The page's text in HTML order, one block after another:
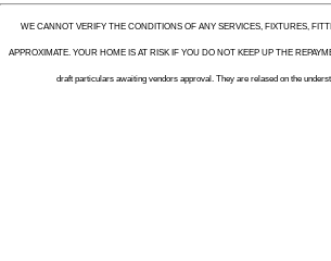
WE CANNOT VERIFY THE CONDITIONS OF ANY SERVICES, FIXTURES,
APPROXIMATE. YOUR HOME IS AT RISK IF YOU DO NOT KEEP UP THE
draft particulars awaiting vendors approval. They are relased on the